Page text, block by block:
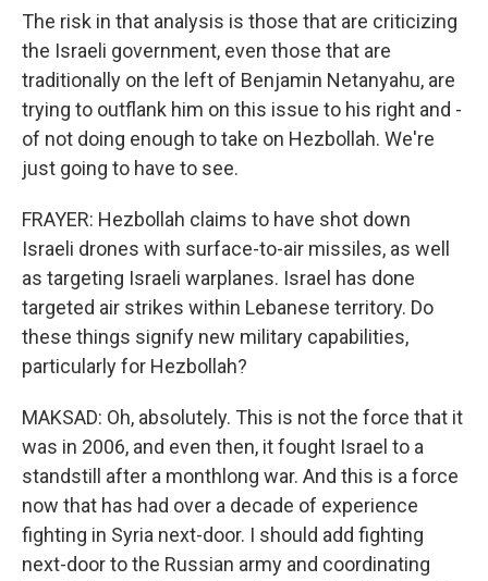
The risk in that analysis is those that are criticizing
the Israeli government, even those that are
traditionally on the left of Benjamin Netanyahu, are
trying to outflank him on this issue to his right and -
of not doing enough to take on Hezbollah. We're
just going to have to see.
FRAYER: Hezbollah claims to have shot down
Israeli drones with surface-to-air missiles, as well
as targeting Israeli warplanes. Israel has done
targeted air strikes within Lebanese territory. Do
these things signify new military capabilities,
particularly for Hezbollah?
MAKSAD: Oh, absolutely. This is not the force that it
was in 2006, and even then, it fought Israel to a
standstill after a monthlong war. And this is a force
now that has had over a decade of experience
fighting in Syria next-door. I should add fighting
next-door to the Russian army and coordinating